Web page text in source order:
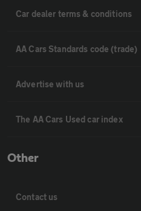
Car dealer terms & conditions
AA Cars Standards code (trade)
Advertise with us
The AA Cars Used car index
Other
Contact us